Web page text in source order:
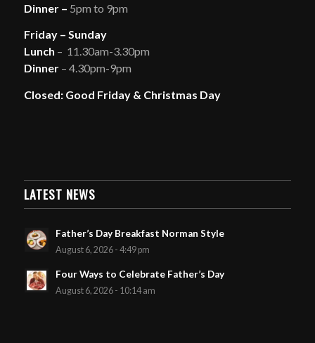
Dinner – 5pm to 9pm
Friday – Sunday
Lunch – 11.30am-3.30pm
Dinner – 4.30pm-9pm
Closed: Good Friday & Christmas Day
LATEST NEWS
Father’s Day Breakfast Norman Style
August 6, 2026 - 4:49 pm
Four Ways to Celebrate Father’s Day
August 6, 2026 - 10:14 am